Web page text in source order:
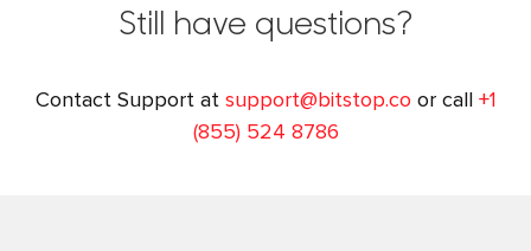
Still have questions?
Contact Support at support@bitstop.co or call +1
(855) 524 8786